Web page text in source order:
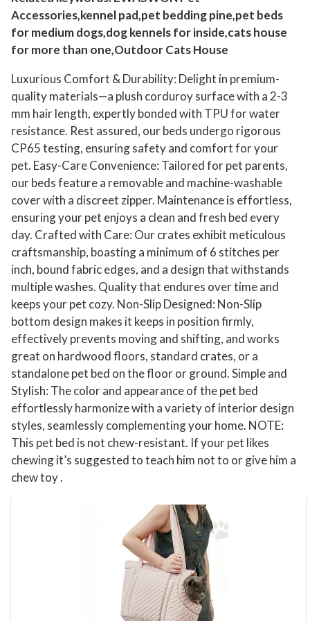
s
e
B
a
g
,
A
d
j
u
s
b
l
e
S
l
i
n
g
P
e
t
P
Accessories,kennel pad,pet bedding pine,pet beds
for medium dogs,dog kennels for inside,cats house
for more than one,Outdoor Cats House
Luxurious Comfort & Durability: Delight in premium-
quality materials—a plush corduroy surface with a 2-3
mm hair length, expertly bonded with TPU for water
resistance. Rest assured, our beds undergo rigorous
CP65 testing, ensuring safety and comfort for your
pet. Easy-Care Convenience: Tailored for pet parents,
our beds feature a removable and machine-washable
cover with a discreet zipper. Maintenance is effortless,
ensuring your pet enjoys a clean and fresh bed every
day. Crafted with Care: Our crates exhibit meticulous
craftsmanship, boasting a minimum of 6 stitches per
inch, bound fabric edges, and a design that withstands
multiple washes. Quality that endures over time and
keeps your pet cozy. Non-Slip Designed: Non-Slip
bottom design makes it keeps in position firmly,
effectively prevents moving and shifting, and works
great on hardwood floors, standard crates, or a
standalone pet bed on the floor or ground. Simple and
Stylish: The color and appearance of the pet bed
effortlessly harmonize with a variety of interior design
styles, seamlessly complementing your home. NOTE:
This pet bed is not chew-resistant. If your pet likes
chewing it’s suggested to teach him not to or give him a
chew toy .